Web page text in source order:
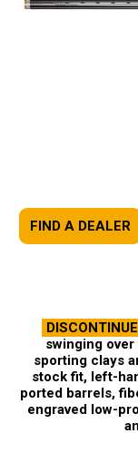
FIND A DEALER
swinging
sporting clays
stock fit, left-
ported barrels,
engraved low-